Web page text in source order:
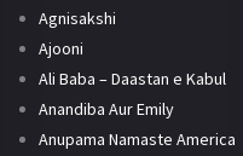
Agnisakshi
Ajooni
Ali Baba – Daastan e Kabul
Anandiba Aur Emily
Anupama Namaste America